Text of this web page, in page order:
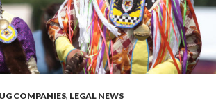
COMPANIES, LEGAL NEWS